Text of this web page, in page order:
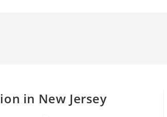
in New Jersey